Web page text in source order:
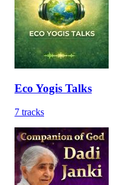
Eco Yogis Talks
7 tracks